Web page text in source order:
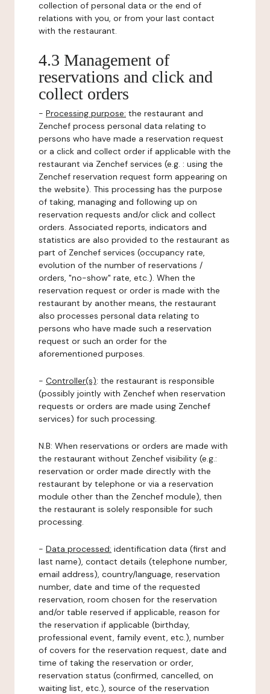
collection of personal data or the end of
relations with you, or from your last contact
with the restaurant.
4.3 Management of
reservations and click and
collect orders
- Processing purpose: the restaurant and
Zenchef process personal data relating to
persons who have made a reservation request
or a click and collect order if applicable with the
restaurant via Zenchef services (e.g. : using the
Zenchef reservation request form appearing on
the website). This processing has the purpose
of taking, managing and following up on
reservation requests and/or click and collect
orders. Associated reports, indicators and
statistics are also provided to the restaurant as
part of Zenchef services (occupancy rate,
evolution of the number of reservations /
orders, "no-show" rate, etc.). When the
reservation request or order is made with the
restaurant by another means, the restaurant
also processes personal data relating to
persons who have made such a reservation
request or such an order for the
aforementioned purposes.
- Controller(s): the restaurant is responsible
(possibly jointly with Zenchef when reservation
requests or orders are made using Zenchef
services) for such processing.
N.B: When reservations or orders are made with
the restaurant without Zenchef visibility (e.g.:
reservation or order made directly with the
restaurant by telephone or via a reservation
module other than the Zenchef module), then
the restaurant is solely responsible for such
processing.
- Data processed: identification data (first and
last name), contact details (telephone number,
email address), country/language, reservation
number, date and time of the requested
reservation, room chosen for the reservation
and/or table reserved if applicable, reason for
the reservation if applicable (birthday,
professional event, family event, etc.), number
of covers for the reservation request, date and
time of taking the reservation or order,
reservation status (confirmed, cancelled, on
waiting list, etc.), source of the reservation